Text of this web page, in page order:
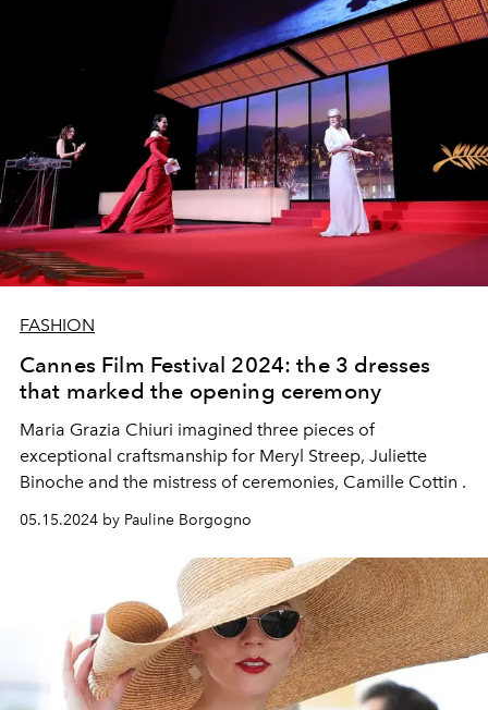
FASHION
Cannes Film Festival 2024: the 3 dresses
that marked the opening ceremony
Maria Grazia Chiuri imagined three pieces of
exceptional craftsmanship for Meryl Streep, Juliette
Binoche and the mistress of ceremonies, Camille Cottin .
05.15.2024 by Pauline Borgogno